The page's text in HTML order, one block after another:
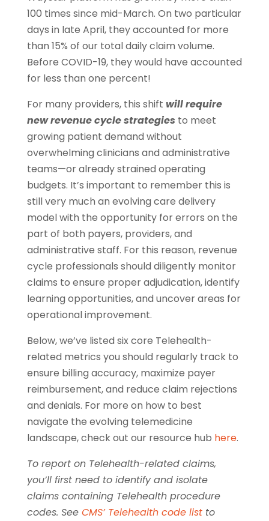
100 times since mid-March. On two particular
days in late April, they accounted for more
than 15% of our total daily claim volume.
Before COVID-19, they would have accounted
for less than one percent!
For many providers, this shift will require
new revenue cycle strategies to meet
growing patient demand without
overwhelming clinicians and administrative
teams—or already strained operating
budgets. It’s important to remember this is
still very much an evolving care delivery
model with the opportunity for errors on the
part of both payers, providers, and
administrative staff. For this reason, revenue
cycle professionals should diligently monitor
claims to ensure proper adjudication, identify
learning opportunities, and uncover areas for
operational improvement.
Below, we’ve listed six core Telehealth-
related metrics you should regularly track to
ensure billing accuracy, maximize payer
reimbursement, and reduce claim rejections
and denials. For more on how to best
navigate the evolving telemedicine
landscape, check out our resource hub here.
To report on Telehealth-related claims,
you’ll first need to identify and isolate
claims containing Telehealth procedure
codes. See CMS’ Telehealth code listto